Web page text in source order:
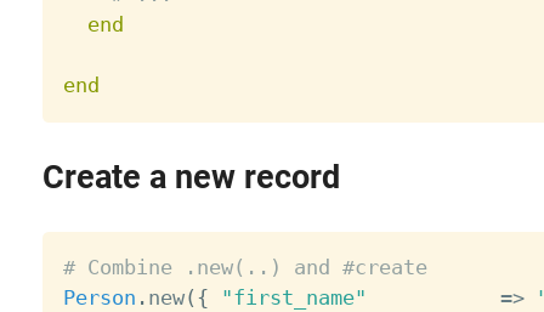
end
end
Create a new record
# Combine .new(..) and #create
Person . new( { "first_name" =>